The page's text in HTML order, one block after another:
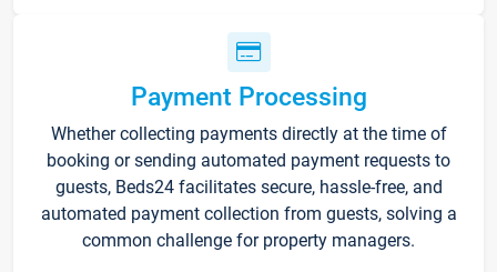
Payment Processing
Whether collecting payments directly at the time of
booking or sending automated payment requests to
guests, Beds24 facilitates secure, hassle-free, and
automated payment collection from guests, solving a
common challenge for property managers.